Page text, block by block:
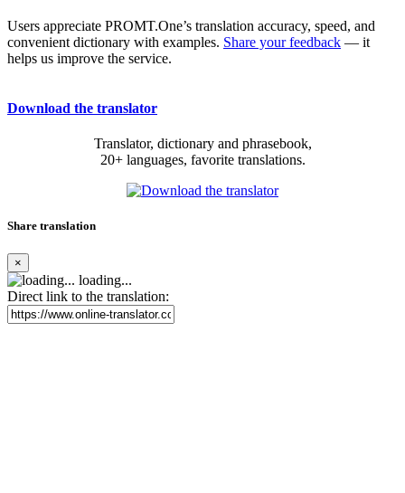
Users appreciate PROMT.One’s translation accuracy, speed, and
convenient dictionary with examples. Share your feedback — it
helps us improve the service.
Download the translator
Translator, dictionary and phrasebook,
20+ languages, favorite translations.
Share translation
×
loading...
Direct link to the translation: